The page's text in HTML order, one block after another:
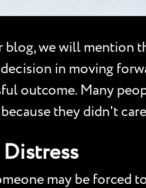
blog, we will mention
decision in moving
outcome. Many
they didn't
may be forced